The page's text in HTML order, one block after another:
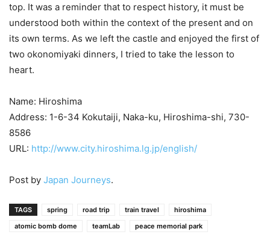
top. It was a reminder that to respect history, it must be
understood both within the context of the present and on
its own terms. As we left the castle and enjoyed the first of
two okonomiyaki dinners, I tried to take the lesson to
heart.
Name: Hiroshima
Address: 1-6-34 Kokutaiji, Naka-ku, Hiroshima-shi, 730-
8586
URL: http://www.city.hiroshima.lg.jp/english/
Post by Japan Journeys.
TAGS spring road trip train travel
hiroshima
atomic bomb dome
teamLab peace memorial park